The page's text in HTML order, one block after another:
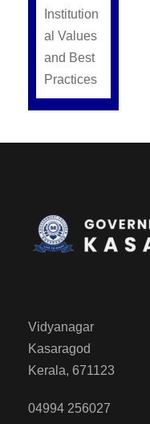
Institution
al Values
and Best
Practices
Vidyanagar
Kasaragod
Kerala, 671123
04994 256027